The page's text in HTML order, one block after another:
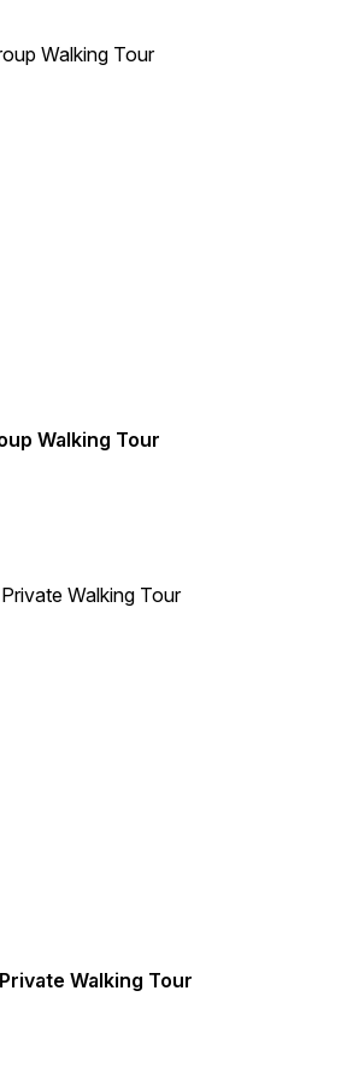
Walking Tour
Walking Tour